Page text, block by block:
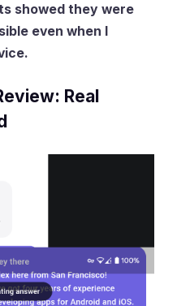
showed they were
even when I
Real